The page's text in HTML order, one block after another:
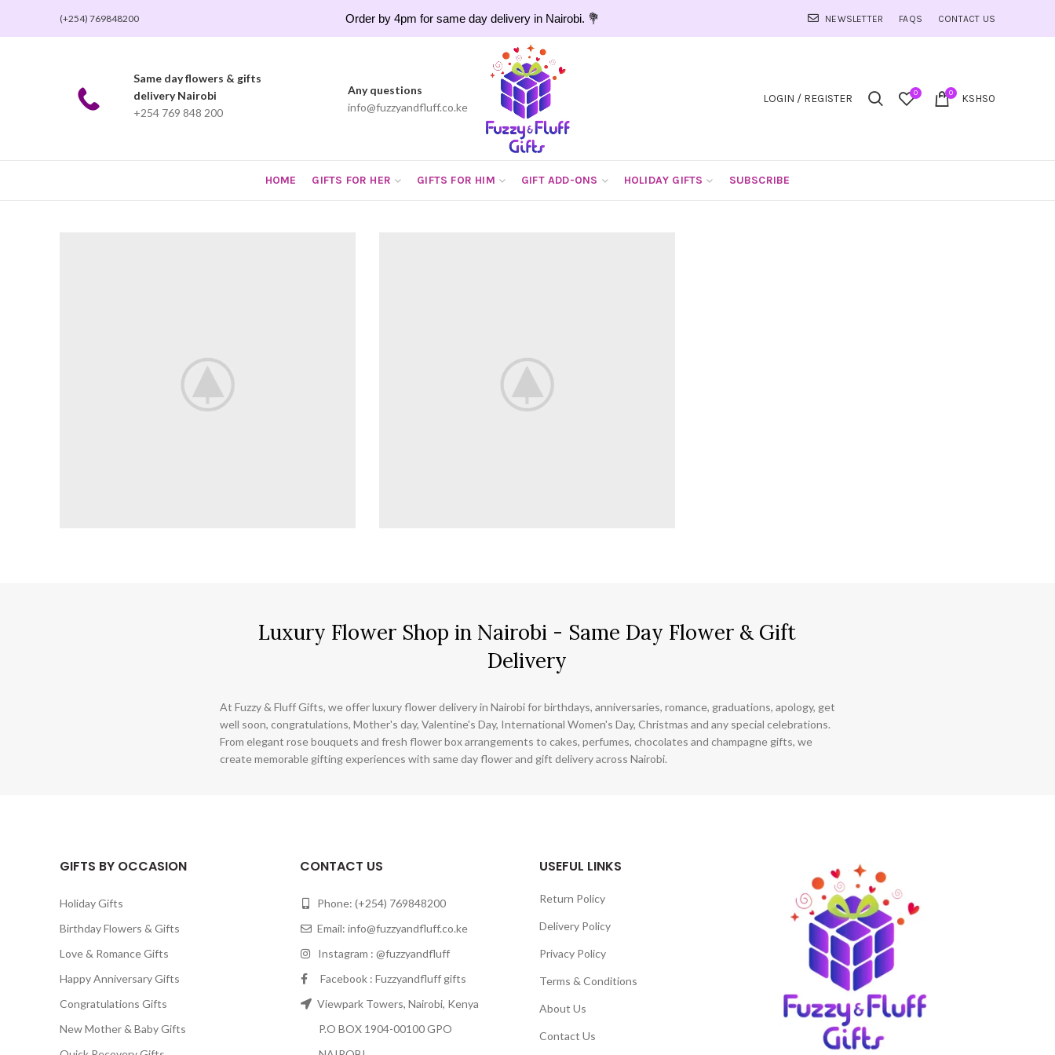
(+254) 769848200 Order by 4pm for same day delivery in Nairobi. 💐 NEWSLETTER FAQS CONTACT US
Same day flowers & gifts
delivery Nairobi
+254 769 848 200
Any questions
info@fuzzyandfluff.co.ke
LOGIN / REGISTER 0 0 KSHS0
HOME GIFTS FOR HER GIFTS FOR HIM GIFT ADD-ONS HOLIDAY GIFTS SUBSCRIBE
Luxury Flower Shop in Nairobi - Same Day Flower & Gift
Delivery
At Fuzzy & Fluff Gifts, we offer luxury flower delivery in Nairobi for birthdays, anniversaries, romance, graduations, apology, get
well soon, congratulations, Mother's day, Valentine's Day, International Women's Day, Christmas and any special celebrations.
From elegant rose bouquets and fresh flower box arrangements to cakes, perfumes, chocolates and champagne gifts, we
create memorable gifting experiences with same day flower and gift delivery across Nairobi.
GIFTS BY OCCASION
Holiday Gifts
Birthday Flowers & Gifts
Love & Romance Gifts
Happy Anniversary Gifts
Congratulations Gifts
New Mother & Baby Gifts
CONTACT US
Phone: (+254) 769848200
Email: info@fuzzyandfluff.co.ke
Instagram : @fuzzyandfluff
Facebook : Fuzzyandfluff gifts
Viewpark Towers, Nairobi, Kenya
P.O BOX 1904-00100 GPO
USEFUL LINKS
Return Policy
Delivery Policy
Privacy Policy
Terms & Conditions
About Us
Contact Us